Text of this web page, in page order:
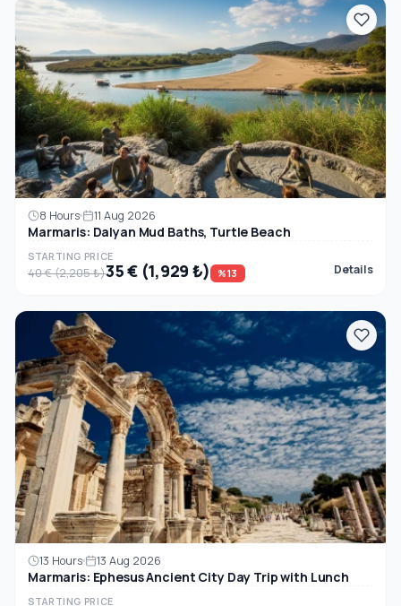
8 Hours 11 Aug 2026
Marmaris: Dalyan Mud Baths, Turtle Beach
STARTING PRICE
40 € (2,205 ₺)35 € (1,929 ₺) %13 Details
13 Hours 13 Aug 2026
Marmaris: Ephesus Ancient City Day Trip with Lunch
STARTING PRICE